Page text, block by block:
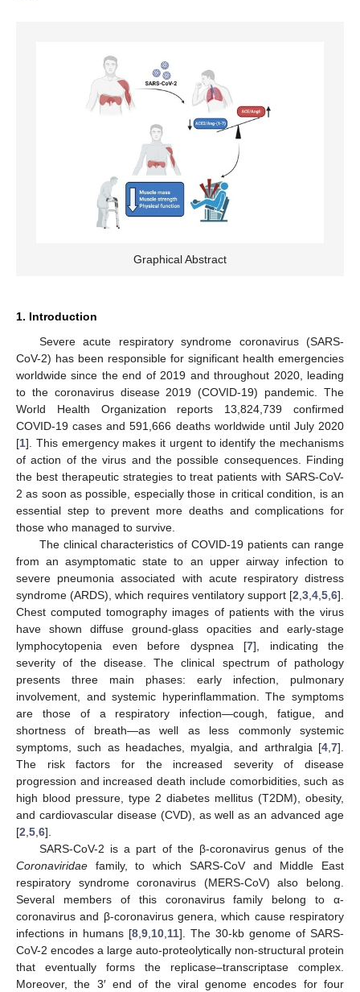
Graphical Abstract
1. Introduction
Severe acute respiratory syndrome coronavirus (SARS-
CoV-2) has been responsible for significant health emergencies
worldwide since the end of 2019 and throughout 2020, leading
to the coronavirus disease 2019 (COVID-19) pandemic. The
World Health Organization reports 13,824,739 confirmed
COVID-19 cases and 591,666 deaths worldwide until July 2020
[1]. This emergency makes it urgent to identify the mechanisms
of action of the virus and the possible consequences. Finding
the best therapeutic strategies to treat patients with SARS-CoV-
2 as soon as possible, especially those in critical condition, is an
essential step to prevent more deaths and complications for
those who managed to survive.
The clinical characteristics of COVID-19 patients can range
from an asymptomatic state to an upper airway infection to
severe pneumonia associated with acute respiratory distress
syndrome (ARDS), which requires ventilatory support [2,3,4,5,6].
Chest computed tomography images of patients with the virus
have shown diffuse ground-glass opacities and early-stage
lymphocytopenia even before dyspnea [7], indicating the
severity of the disease. The clinical spectrum of pathology
presents three main phases: early infection, pulmonary
involvement, and systemic hyperinflammation. The symptoms
are those of a respiratory infection—cough, fatigue, and
shortness of breath—as well as less commonly systemic
symptoms, such as headaches, myalgia, and arthralgia [4,7].
The risk factors for the increased severity of disease
progression and increased death include comorbidities, such as
high blood pressure, type 2 diabetes mellitus (T2DM), obesity,
and cardiovascular disease (CVD), as well as an advanced age
[2,5,6].
SARS-CoV-2 is a part of the β-coronavirus genus of the
Coronaviridae family, to which SARS-CoV and Middle East
respiratory syndrome coronavirus (MERS-CoV) also belong.
Several members of this coronavirus family belong to α-
coronavirus and β-coronavirus genera, which cause respiratory
infections in humans [8,9,10,11]. The 30-kb genome of SARS-
CoV-2 encodes a large auto-proteolytically non-structural protein
that eventually forms the replicase–transcriptase complex.
Moreover, the 3′ end of the viral genome encodes for four